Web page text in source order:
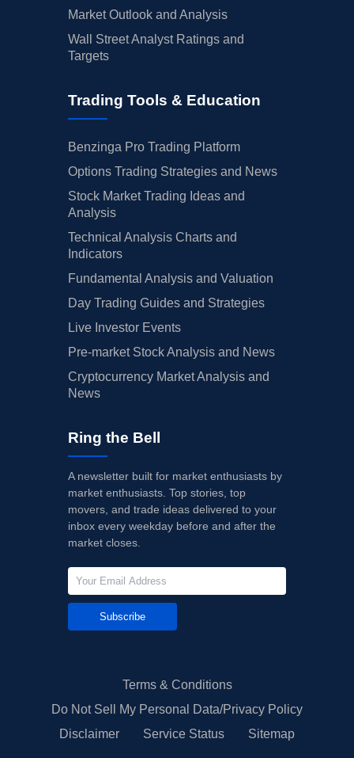
Market Outlook and Analysis
Wall Street Analyst Ratings and
Targets
Trading Tools & Education
Benzinga Pro Trading Platform
Options Trading Strategies and News
Stock Market Trading Ideas and
Analysis
Technical Analysis Charts and
Indicators
Fundamental Analysis and Valuation
Day Trading Guides and Strategies
Live Investor Events
Pre-market Stock Analysis and News
Cryptocurrency Market Analysis and
News
Ring the Bell
A newsletter built for market enthusiasts by
market enthusiasts. Top stories, top
movers, and trade ideas delivered to your
inbox every weekday before and after the
market closes.
Subscribe
Terms & Conditions
Do Not Sell My Personal Data/Privacy Policy
Disclaimer
Service Status Sitemap